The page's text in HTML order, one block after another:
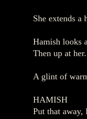
She extends
Hamish looks
Then up at her.
A glint of
HAMISH
Put that away,